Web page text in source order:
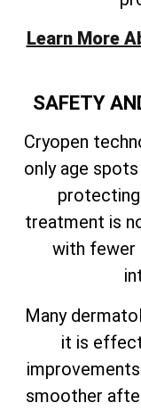
Learn More
SAFETY
Cryopen
only age
protecting
treatment is
with fewer
Many
it is
smoother